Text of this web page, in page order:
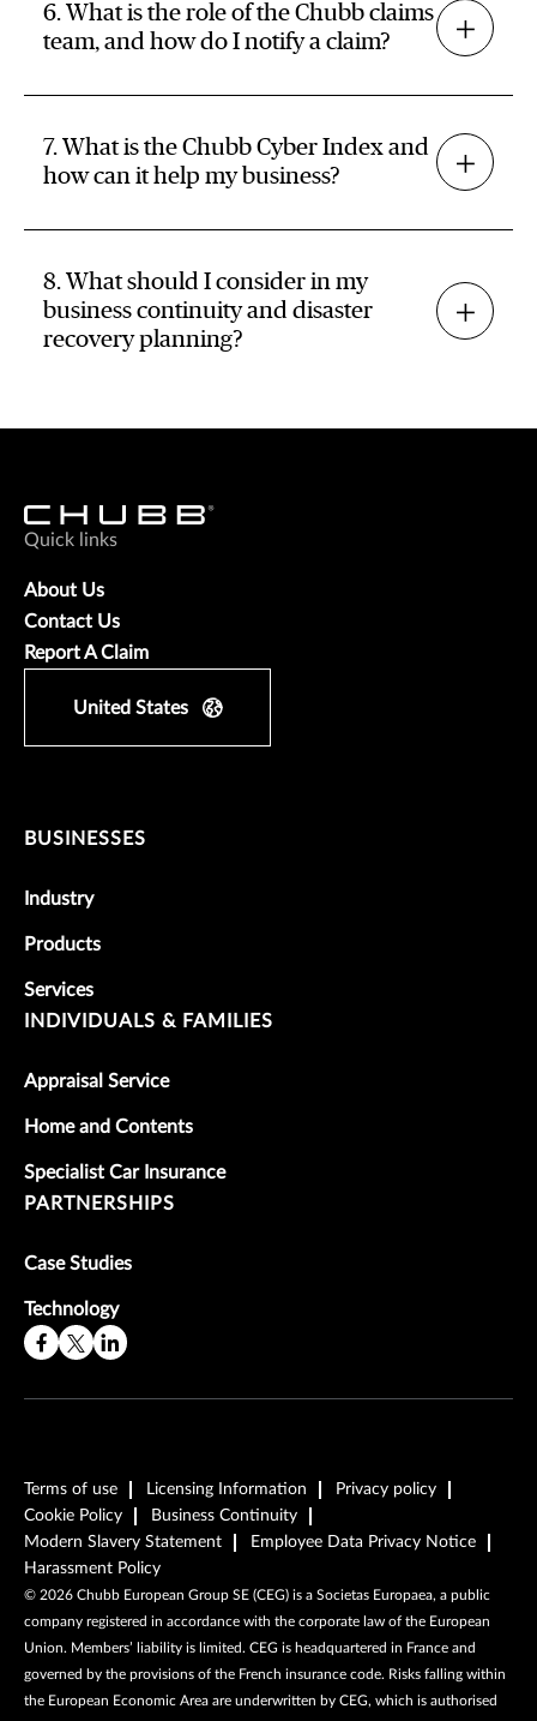
6. What is the role of the Chubb claims
team, and how do I notify a claim?
7. What is the Chubb Cyber Index and
how can it help my business?
8. What should I consider in my
business continuity and disaster
recovery planning?
Quick links
About Us
Contact Us
Report A Claim
United States
BUSINESSES
Industry
Products
Services
INDIVIDUALS & FAMILIES
Appraisal Service
Home and Contents
Specialist Car Insurance
PARTNERSHIPS
Case Studies
Technology
Terms of use Licensing Information
Privacy policy
Cookie Policy
Business Continuity
Modern Slavery Statement
Employee Data Privacy Notice
Harassment Policy
© 2026 Chubb European Group SE (CEG) is a Societas Europaea, a public
company registered in accordance with the corporate law of the European
Union. Members’ liability is limited. CEG is headquartered in France and
governed by the provisions of the French insurance code. Risks falling within
the European Economic Area are underwritten by CEG, which is authorised